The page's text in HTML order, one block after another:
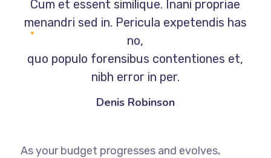
Cum et essent similique. Inani propriae
menandri sed in. Pericula expetendis has
no,
quo populo forensibus contentiones et,
nibh error in per.
Denis Robinson
As your budget progresses and evolves,